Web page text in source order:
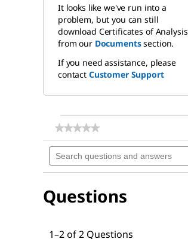
It looks like we've run into a
problem, but you can still
download Certificates of Analysis
from our Documentssection.
If you need assistance, please
contact Customer Support
★★★★★
★★★★★
rating
value
for
paper
pH
10
Search
questions
Questions
1–2 of 2 Questions